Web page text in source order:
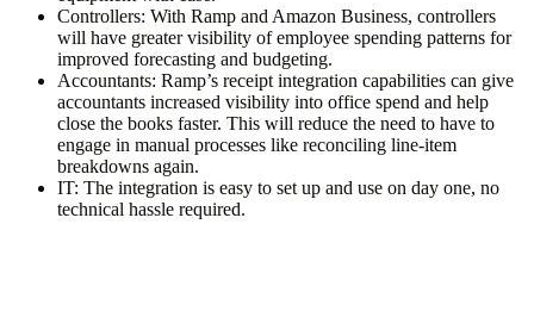
Controllers: With Ramp and Amazon Business, controllers
will have greater visibility of employee spending patterns for
improved forecasting and budgeting.
Accountants: Ramp’s receipt integration capabilities can give
accountants increased visibility into office spend and help
close the books faster. This will reduce the need to have to
engage in manual processes like reconciling line-item
breakdowns again.
IT: The integration is easy to set up and use on day one, no
technical hassle required.